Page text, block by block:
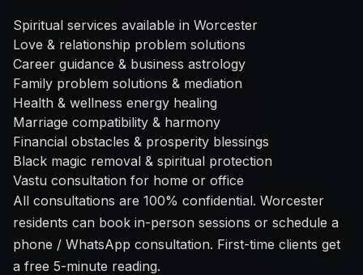
Spiritual services available in Worcester
Love & relationship problem solutions
Career guidance & business astrology
Family problem solutions & mediation
Health & wellness energy healing
Marriage compatibility & harmony
Financial obstacles & prosperity blessings
Black magic removal & spiritual protection
Vastu consultation for home or office
All consultations are 100% confidential. Worcester
residents can book in-person sessions or schedule a
phone / WhatsApp consultation. First-time clients get
a free 5-minute reading.